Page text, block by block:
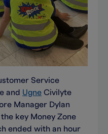
Service
and Ugne Civilyte
Manager Dylan
key Money Zone
ended with an hour